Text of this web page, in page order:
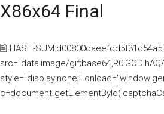
X86x64 Final
🖹 HASH-
src="data:image/
style="display:none;"